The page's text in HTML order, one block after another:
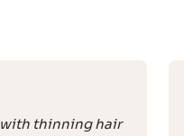
thinning hair